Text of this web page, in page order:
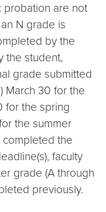
probation are not
N grade is
by the
the student,
grade submitted
March 30 for the
for the spring
the summer
completed the
faculty
grade (A through
previously.